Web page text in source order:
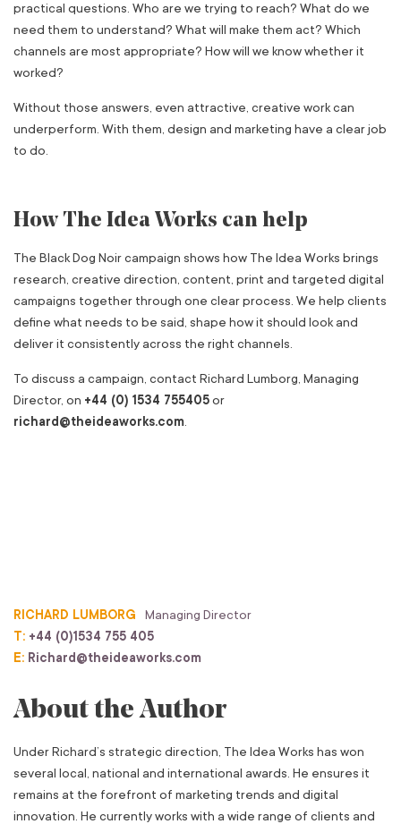
practical questions. Who are we trying to reach? What do we
need them to understand? What will make them act? Which
channels are most appropriate? How will we know whether it
worked?
Without those answers, even attractive, creative work can
underperform. With them, design and marketing have a clear job
to do.
How The Idea Works can help
The Black Dog Noir campaign shows how The Idea Works brings
research, creative direction, content, print and targeted digital
campaigns together through one clear process. We help clients
define what needs to be said, shape how it should look and
deliver it consistently across the right channels.
To discuss a campaign, contact Richard Lumborg, Managing
Director, on +44 (0) 1534 755405or
richard@theideaworks.com
RICHARD LUMBORG
Managing Director
T: +44 (0)1534 755 405
E: Richard@theideaworks.com
About the Author
Under Richard’s strategic direction, The Idea Works has won
several local, national and international awards. He ensures it
remains at the forefront of marketing trends and digital
innovation. He currently works with a wide range of clients and